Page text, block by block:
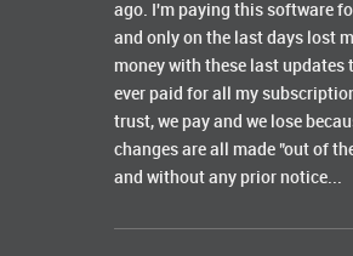
ago. I'm paying this software
and only on the last days lost
money with these last updates
ever paid for all my
trust, we pay and we lose
changes are all made "out of
and without any prior notice...